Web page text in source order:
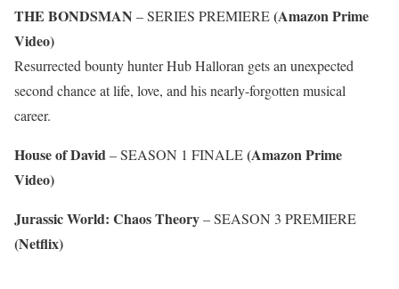
THE BONDSMAN – SERIES PREMIERE(Amazon Prime
Video)
Resurrected bounty hunter Hub Halloran gets an unexpected
second chance at life, love, and his nearly-forgotten musical
career.
House of David– SEASON 1 FINALE(Amazon Prime
Video)
Jurassic World: Chaos Theory– SEASON 3 PREMIERE
(Netflix)